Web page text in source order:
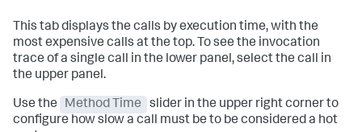
This tab displays the calls by execution time, with the
most expensive calls at the top. To see the invocation
trace of a single call in the lower panel, select the call in
the upper panel.
Use the Method Time
slider in the upper right corner to
configure how slow a call must be to be considered a hot